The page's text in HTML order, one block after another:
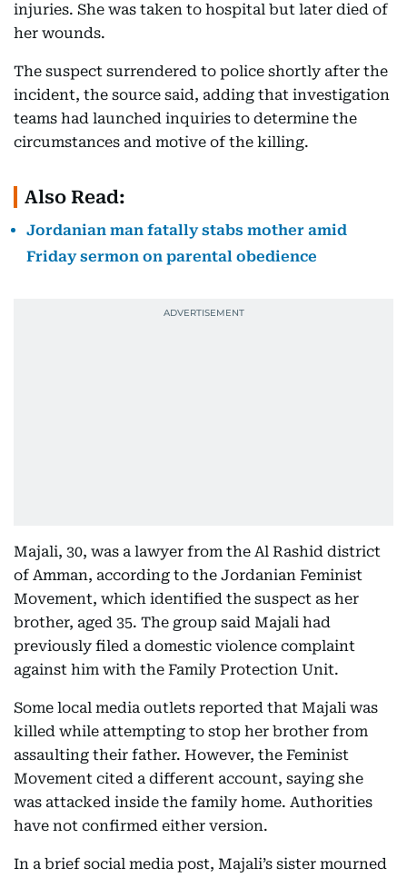
injuries. She was taken to hospital but later died of
her wounds.
The suspect surrendered to police shortly after the
incident, the source said, adding that investigation
teams had launched inquiries to determine the
circumstances and motive of the killing.
Also Read:
Jordanian man fatally stabs mother amid
Friday sermon on parental obedience
Majali, 30, was a lawyer from the Al Rashid district
of Amman, according to the Jordanian Feminist
Movement, which identified the suspect as her
brother, aged 35. The group said Majali had
previously filed a domestic violence complaint
against him with the Family Protection Unit.
Some local media outlets reported that Majali was
killed while attempting to stop her brother from
assaulting their father. However, the Feminist
Movement cited a different account, saying she
was attacked inside the family home. Authorities
have not confirmed either version.
In a brief social media post, Majali’s sister mourned